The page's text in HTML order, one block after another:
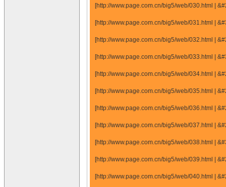
[http://www.page.com.cn/big5/web/030.html |
[http://www.page.com.cn/big5/web/031.html |
[http://www.page.com.cn/big5/web/032.html |
[http://www.page.com.cn/big5/web/033.html |
[http://www.page.com.cn/big5/web/034.html |
[http://www.page.com.cn/big5/web/035.html |
[http://www.page.com.cn/big5/web/036.html |
[http://www.page.com.cn/big5/web/037.html |
[http://www.page.com.cn/big5/web/038.html |
[http://www.page.com.cn/big5/web/039.html |
[http://www.page.com.cn/big5/web/040.html |